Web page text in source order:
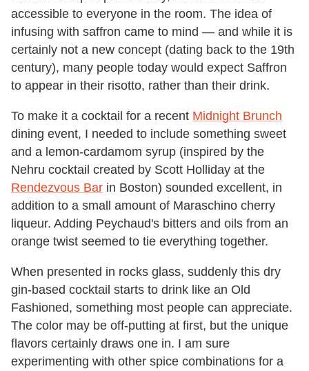
accessible to everyone in the room. The idea of
infusing with saffron came to mind — and while it is
certainly not a new concept (dating back to the 19th
century), many people today would expect Saffron
to appear in their risotto, rather than their drink.
To make it a cocktail for a recent Midnight Brunch
dining event, I needed to include something sweet
and a lemon-cardamom syrup (inspired by the
Nehru cocktail created by Scott Holliday at the
Rendezvous Bar in Boston) sounded excellent, in
addition to a small amount of Maraschino cherry
liqueur. Adding Peychaud's bitters and oils from an
orange twist seemed to tie everything together.
When presented in rocks glass, suddenly this dry
gin-based cocktail starts to drink like an Old
Fashioned, something most people can appreciate.
The color may be off-putting at first, but the unique
flavors certainly draws one in. I am sure
experimenting with other spice combinations for a